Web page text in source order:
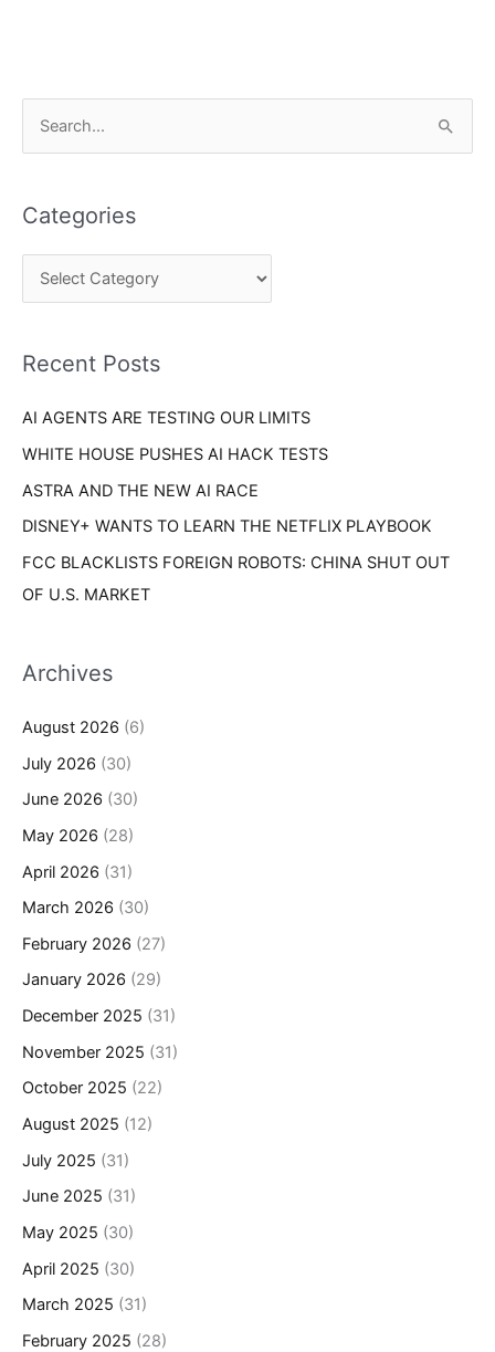
r
c
o
:
Categories
e
r
eRecent Posts
AI AGENTS ARE TESTING OUR LIMITS
WHITE HOUSE PUSHES AI HACK TESTS
ASTRA AND THE NEW AI RACE
DISNEY+ WANTS TO LEARN THE NETFLIX PLAYBOOK
FCC BLACKLISTS FOREIGN ROBOTS: CHINA SHUT OUT
OF U.S. MARKET
Archives
August 2026 (6)
July 2026 (30)
June 2026 (30)
May 2026 (28)
April 2026 (31)
March 2026 (30)
February 2026 (27)
January 2026 (29)
December 2025 (31)
November 2025 (31)
October 2025 (22)
August 2025 (12)
July 2025 (31)
June 2025 (31)
May 2025 (30)
April 2025 (30)
March 2025 (31)
February 2025 (28)